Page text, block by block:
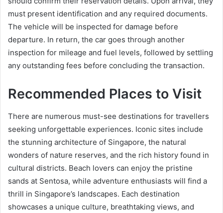
must present identification and any required documents.
The vehicle will be inspected for damage before
departure. In return, the car goes through another
inspection for mileage and fuel levels, followed by settling
any outstanding fees before concluding the transaction.
Recommended Places to Visit
There are numerous must-see destinations for travellers
seeking unforgettable experiences. Iconic sites include
the stunning architecture of Singapore, the natural
wonders of nature reserves, and the rich history found in
cultural districts. Beach lovers can enjoy the pristine
sands at Sentosa, while adventure enthusiasts will find a
thrill in Singapore’s landscapes. Each destination
showcases a unique culture, breathtaking views, and